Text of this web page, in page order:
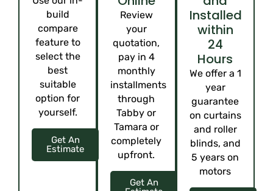
build
compare
feature to
select the
best
suitable
option for
yourself.
Get An
Estimate
Review
your
quotation,
pay in 4
monthly
installments
through
Tabby or
Tamara or
completely
upfront.
Get An
Installed
within
24
Hours
We offer a 1
year
guarantee
on curtains
and roller
blinds, and
5 years on
motors